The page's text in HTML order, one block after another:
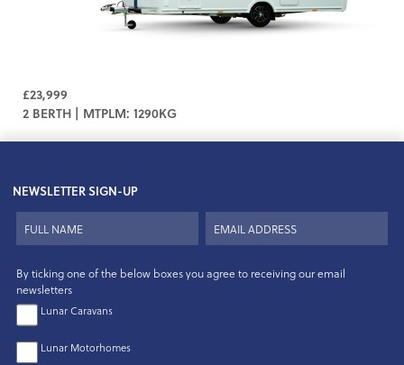
£23,999
2 BERTH | MTPLM: 1290KG
NEWSLETTER SIGN-UP
By ticking one of the below boxes you agree to receiving our email
newsletters
Lunar Caravans
Lunar Motorhomes